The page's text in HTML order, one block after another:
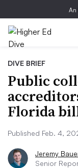
An
DIVE BRIEF
Public
Florida
Published Feb. 4,
Jeremy
Senior